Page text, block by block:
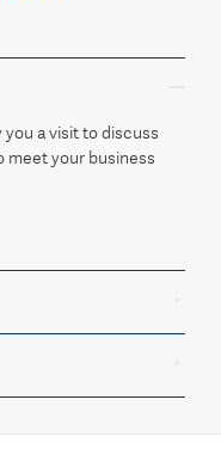
a visit to discuss
meet your business